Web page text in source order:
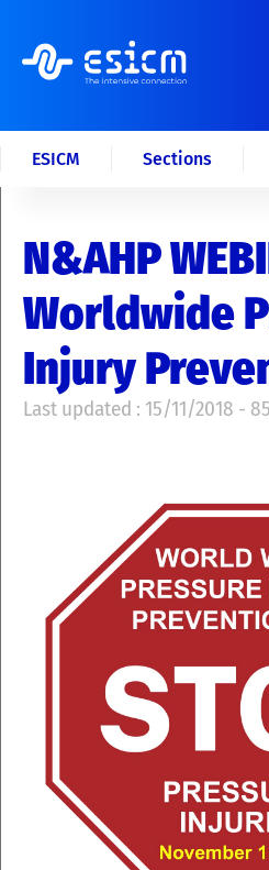
ESICM Sections
N&AHP
Worldwide
Injury
Last updated : 15/11/2018 -